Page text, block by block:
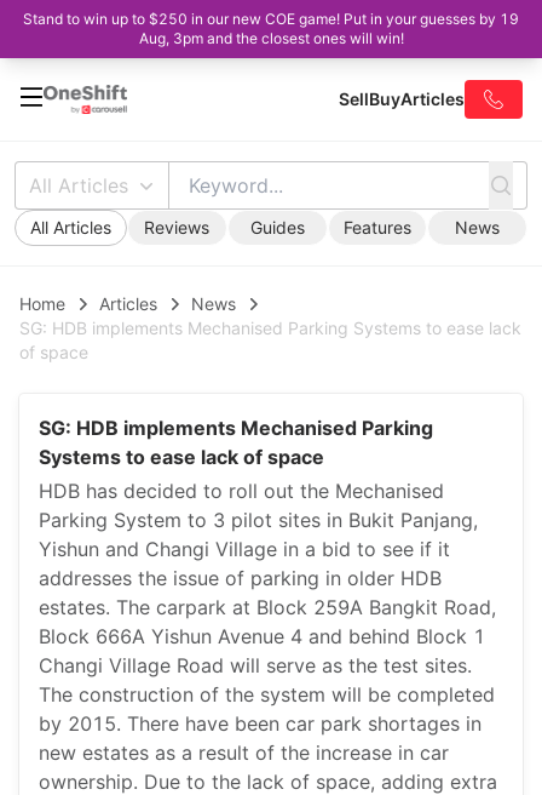
Stand to win up to $250 in our new COE game! Put in your guesses by 19
Aug, 3pm and the closest ones will win!
SellBuyArticles
All Articles
All Articles Reviews Guides Features News
Home Articles
News
SG: HDB implements Mechanised Parking Systems to ease lack
of space
SG: HDB implements Mechanised Parking
Systems to ease lack of space
HDB has decided to roll out the Mechanised
Parking System to 3 pilot sites in Bukit Panjang,
Yishun and Changi Village in a bid to see if it
addresses the issue of parking in older HDB
estates. The carpark at Block 259A Bangkit Road,
Block 666A Yishun Avenue 4 and behind Block 1
Changi Village Road will serve as the test sites.
The construction of the system will be completed
by 2015. There have been car park shortages in
new estates as a result of the increase in car
ownership. Due to the lack of space, adding extra